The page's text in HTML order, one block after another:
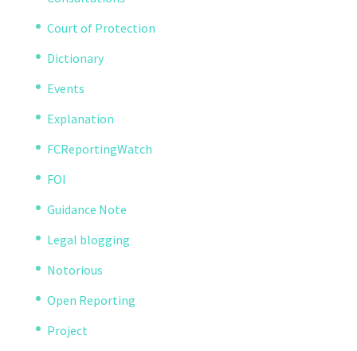
Court of Protection
Dictionary
Events
Explanation
FCReportingWatch
FOI
Guidance Note
Legal blogging
Notorious
Open Reporting
Project